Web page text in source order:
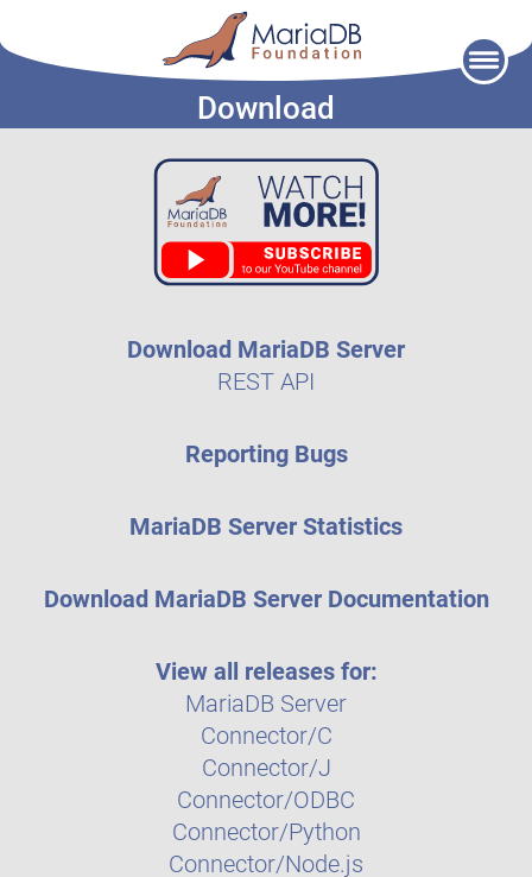
Download
Download MariaDB Server
REST API
Reporting Bugs
MariaDB Server Statistics
Download MariaDB Server Documentation
View all releases for:
MariaDB Server
Connector/C
Connector/J
Connector/ODBC
Connector/Python
Connector/Node.js